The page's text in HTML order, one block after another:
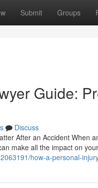
Submit Groups
Guide:
Discuss
After an Accident When
make all the impact on
how-a-personal-